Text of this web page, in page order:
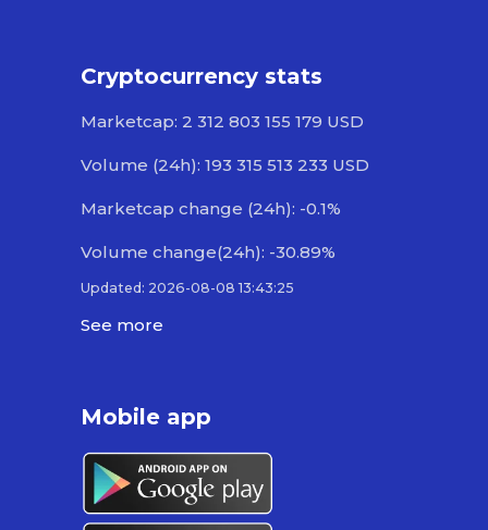
Cryptocurrency stats
Marketcap: 2 312 803 155 179 USD
Volume (24h): 193 315 513 233 USD
Marketcap change (24h): -0.1%
Volume change(24h): -30.89%
Updated: 2026-08-08 13:43:25
See more
Mobile app